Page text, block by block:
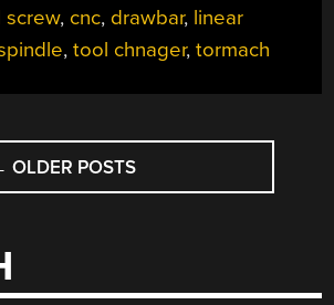
PLATES
FORM
DIY
screw, cnc, drawbar, linear
,tool chnager,tormach
OLDER POSTS